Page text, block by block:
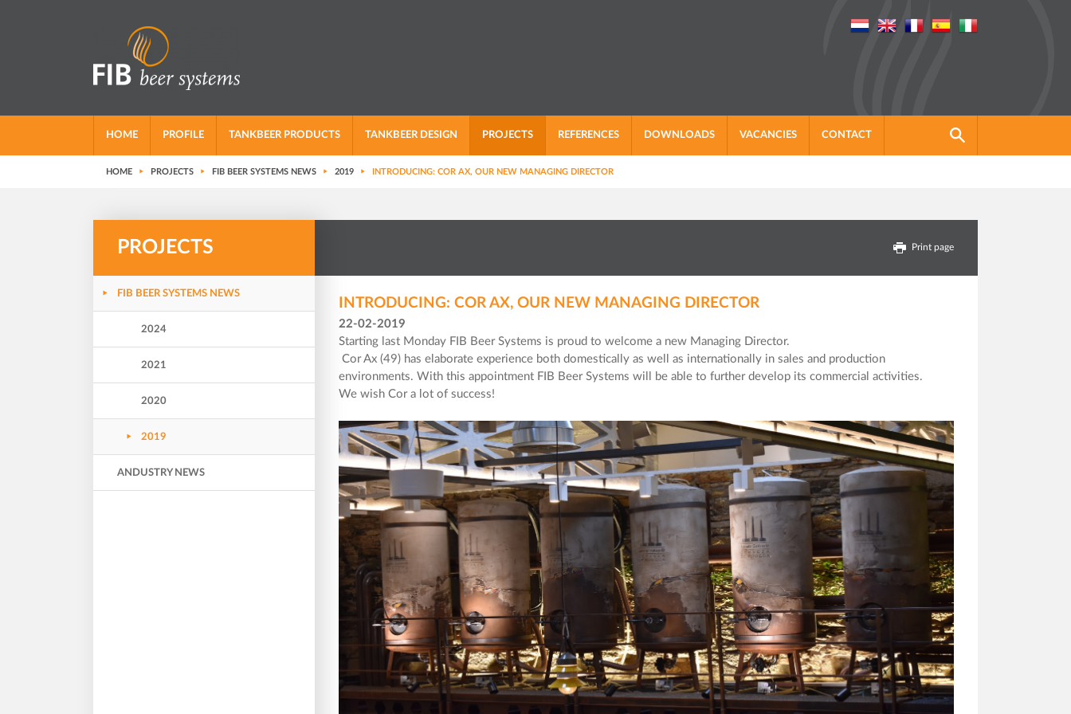
HOME PROFILE TANKBEER PRODUCTS TANKBEER DESIGN PROJECTS REFERENCES DOWNLOADS VACANCIES CONTACT
HOME PROJECTS FIB BEER SYSTEMS NEWS 2019 INTRODUCING: COR AX, OUR NEW MANAGING DIRECTOR
PROJECTS
FIB BEER SYSTEMS NEWS
2024
2021
2020
2019
ANDUSTRY NEWS
Print page
INTRODUCING: COR AX, OUR NEW MANAGING DIRECTOR
22-02-2019
Starting last Monday FIB Beer Systems is proud to welcome a new Managing Director.
Cor Ax (49) has elaborate experience both domestically as well as internationally in sales and production
environments. With this appointment FIB Beer Systems will be able to further develop its commercial activities.
We wish Cor a lot of success!